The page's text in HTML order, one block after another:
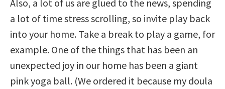
Also, a lot of us are glued to the news, spending
a lot of time stress scrolling, so invite play back
into your home. Take a break to play a game, for
example. One of the things that has been an
unexpected joy in our home has been a giant
pink yoga ball. (We ordered it because my doula